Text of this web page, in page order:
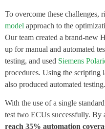
To overcome these challenges,
model approach to the
Our team created a brand-new
up for manual and automated
testing, and used Siemens
procedures. Using the scripting
also produced automated testing.
With the use of a single
test two ECUs successfully. By
reach 35% automation